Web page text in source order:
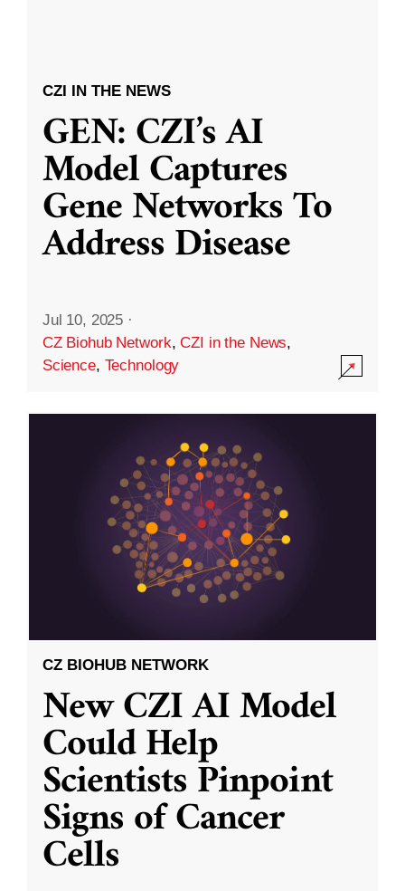
CZI IN THE NEWS
GEN: CZI’s AI
Model Captures
Gene Networks To
Address Disease
Jul 10, 2025 ·
CZ Biohub Network,CZI in the News,
Science, Technology
CZ BIOHUB NETWORK
New CZI AI Model
Could Help
Scientists Pinpoint
Signs of Cancer
Cells